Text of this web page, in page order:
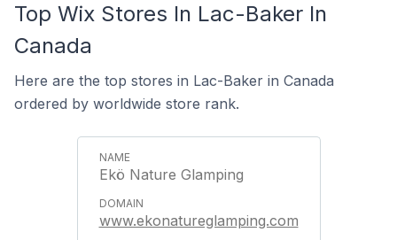
Top Wix Stores In Lac-Baker In
Canada
Here are the top stores in Lac-Baker in Canada
ordered by worldwide store rank.
Ekö Nature Glamping
www.ekonatureglamping.com